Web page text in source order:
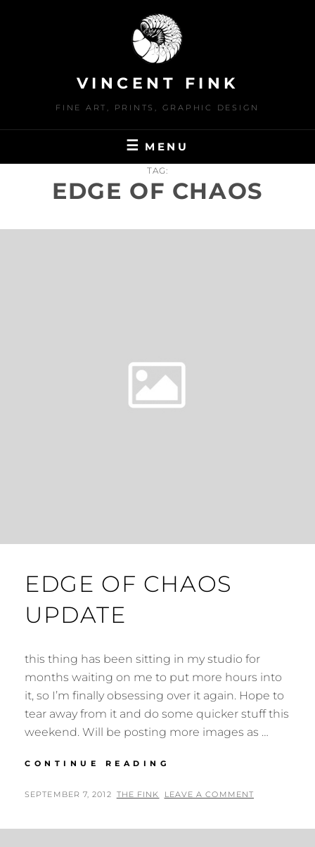
VINCENT FINK
FINE ART, PRINTS, GRAPHIC DESIGN
MENU
TAG:
EDGE OF CHAOS
EDGE OF CHAOS
UPDATE
this thing has been sitting in my studio for
months waiting on me to put more hours into
it, so I’m finally obsessing over it again. Hope to
tear away from it and do some quicker stuff this
weekend. Will be posting more images as …
CONTINUE READING
CHAOS
POSTED
SEPTEMBER 7, 2012 BY
THE FINK LEAVE A COMMENT